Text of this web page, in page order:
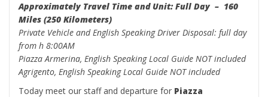
Approximately Travel Time and Unit: Full Day – 160
Miles (250 Kilometers)
Private Vehicle and English Speaking Driver Disposal: full day
from h 8:00AM
Piazza Armerina, English Speaking Local Guide NOT included
Agrigento, English Speaking Local Guide NOT included
Today meet our staff and departure for Piazza